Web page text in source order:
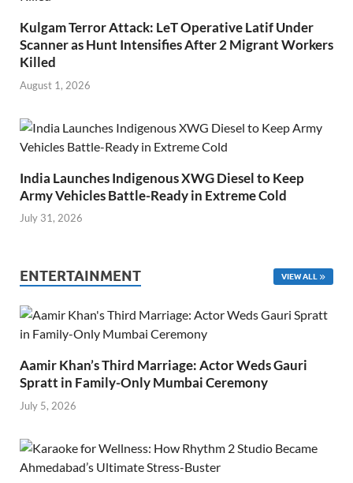
Kulgam Terror Attack: LeT Operative Latif Under
Scanner as Hunt Intensifies After 2 Migrant Workers
Killed
August 1, 2026
India Launches Indigenous XWG Diesel to Keep
Army Vehicles Battle-Ready in Extreme Cold
July 31, 2026
ENTERTAINMENT VIEW ALL
Aamir Khan’s Third Marriage: Actor Weds Gauri
Spratt in Family-Only Mumbai Ceremony
July 5, 2026